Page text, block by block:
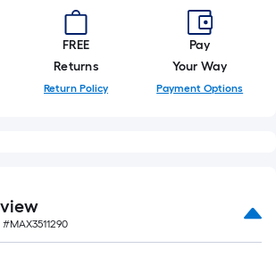
FREE
Returns
Return Policy
Pay
Your Way
Payment Options
#MAX3511290